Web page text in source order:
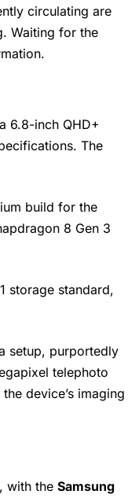
circulating are
Waiting for the
6.8-inch QHD+
The
build for the
8 Gen 3
storage standard,
setup, purportedly
telephoto
device’s imaging
with theSamsung